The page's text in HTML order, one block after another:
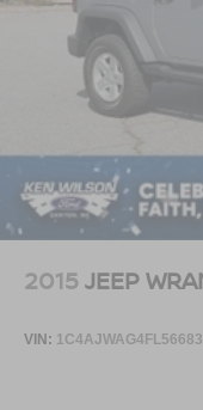
2015 JEEP
VIN: